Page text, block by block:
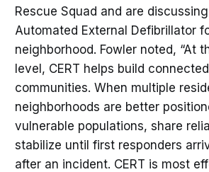
Rescue Squad and are
Automated External Defibrillator
neighborhood. Fowler noted, “At
level, CERT helps build
communities. When multiple
neighborhoods are better
vulnerable populations, share
stabilize until first responders
after an incident. CERT is most